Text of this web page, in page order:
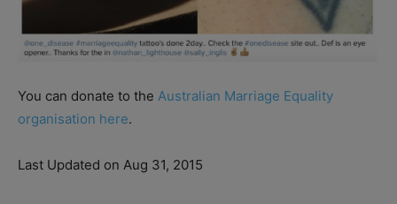
You can donate to the Australian Marriage Equality
organisation here.
Last Updated on Aug 31, 2015